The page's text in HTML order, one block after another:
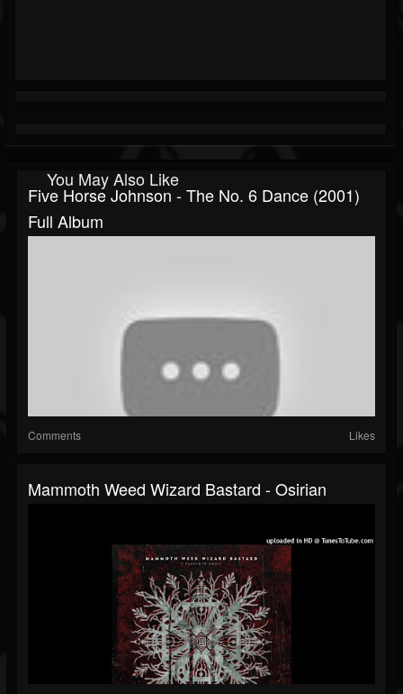
You May Also Like
Five Horse Johnson - The No. 6 Dance (2001)
Full Album
Comments Likes
Mammoth Weed Wizard Bastard - Osirian